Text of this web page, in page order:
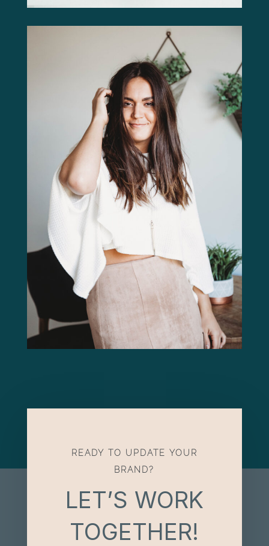
READY TO UPDATE YOUR
BRAND?
LET’S WORK
TOGETHER!